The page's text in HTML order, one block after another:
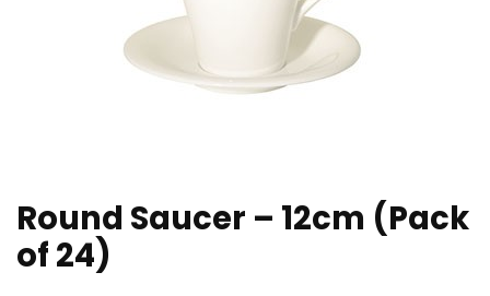
Round Saucer – 12cm (Pack
of 24)